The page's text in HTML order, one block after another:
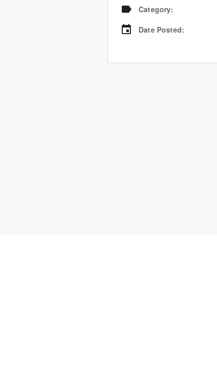
Category:
Date Posted: